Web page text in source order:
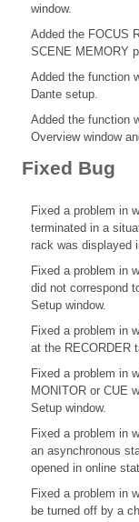
window.
Added the FOCUS
SCENE MEMORY
Added the function
Dante setup.
Added the function
Overview window
Fixed Bug
Fixed a problem in
terminated in a
rack was displayed
Fixed a problem in
did not correspond
Setup window.
Fixed a problem in
at the RECORDER
Fixed a problem in
MONITOR or CUE
Setup window.
Fixed a problem in
an asynchronous
opened in online
Fixed a problem in
be turned off by a